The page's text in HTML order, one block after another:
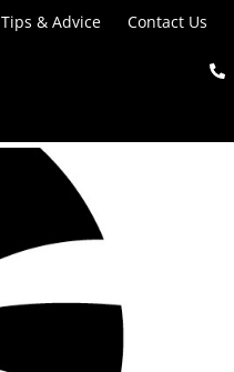
Tips & Advice Contact Us